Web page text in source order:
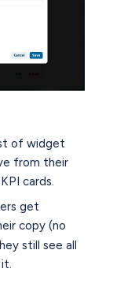
of widget
from their
cards.
get
copy (no
still see all